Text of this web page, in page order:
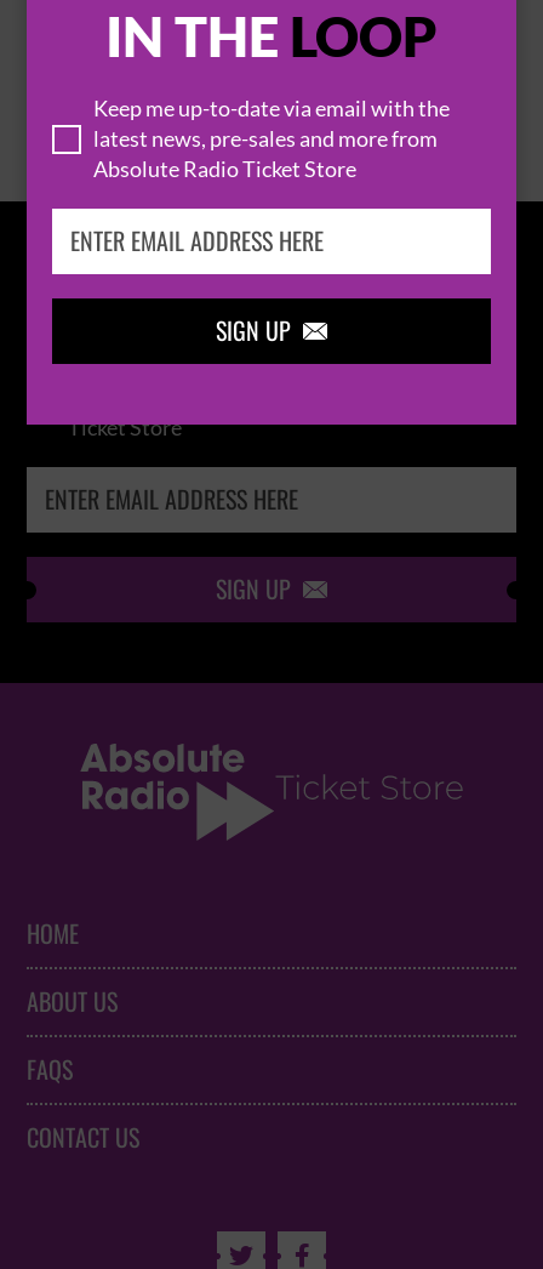
IN THE LOOP
Keep me up-to-date via email with the
latest news, pre-sales and more from
Absolute Radio Ticket Store
SIGN UP 
BROWSE ALL EVENTS
IN THELOOP
Keep me up-to-date via email with the latest
Ticket Store
SIGN UP 
HOME
ABOUT US
FAQS
CONTACT US
 